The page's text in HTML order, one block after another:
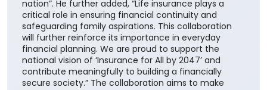
nation”. He further added, “Life insurance plays a
critical role in ensuring financial continuity and
safeguarding family aspirations. This collaboration
will further reinforce its importance in everyday
financial planning. We are proud to support the
national vision of ‘Insurance for All by 2047’ and
contribute meaningfully to building a financially
secure society.” The collaboration aims to make